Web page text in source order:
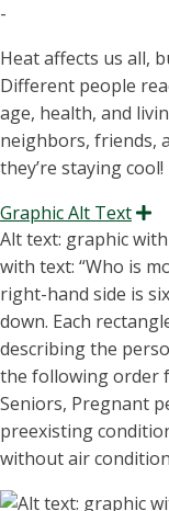
-
Heat affects us all,
Different people
age, health, and
neighbors, friends,
they’re staying cool!
Graphic Alt Text
Alt text: graphic
with text: “Who is
right-hand side is
down. Each
describing the
the following order
Seniors, Pregnant
preexisting
without air